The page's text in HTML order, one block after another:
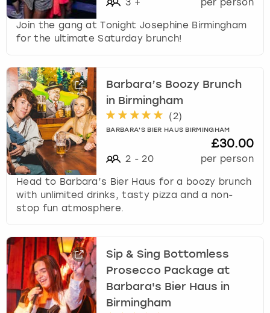
3 + per person
Join the gang at Tonight Josephine Birmingham
for the ultimate Saturday brunch!
Barbara’s Boozy Brunch
in Birmingham
(2)
BARBARA'S BIER HAUS BIRMINGHAM
2 - 20
£30.00
per person
Head to Barbara’s Bier Haus for a boozy brunch
with unlimited drinks, tasty pizza and a non-
stop fun atmosphere.
Sip & Sing Bottomless
Prosecco Package at
Barbara's Bier Haus in
Birmingham